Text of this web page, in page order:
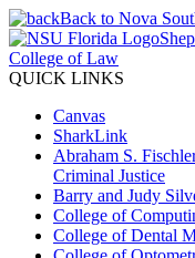
Back to Nova
College of Law
QUICK LINKS
Canvas
SharkLink
Abraham S.
Criminal Justice
Barry and Judy
College of
College of Dental